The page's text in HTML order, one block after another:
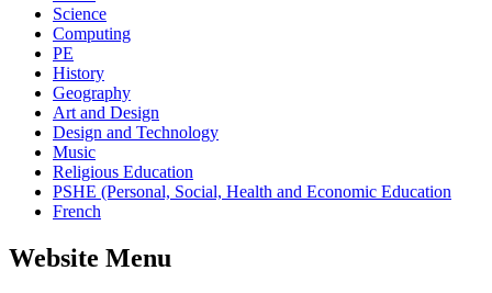
Science
Computing
PE
History
Geography
Art and Design
Design and Technology
Music
Religious Education
PSHE (Personal, Social, Health and Economic Education
French
Website Menu